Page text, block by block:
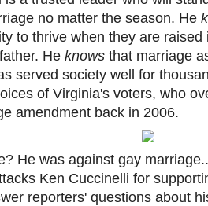
no matter the season. He
to thrive when they are
He knows that marriage
served society well for
of Virginia's voters, who
amendment back in 2006.
He was against gay
Ken Cuccinelli for
reporters' questions about